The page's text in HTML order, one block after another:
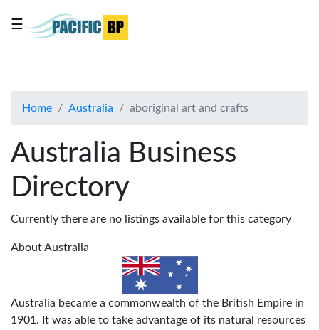
About
Advertise
Contact
Us
☰
Home Australia aboriginal art and crafts
Australia Business
Directory
Currently there are no listings available for this category
About Australia
Australia became a commonwealth of the British Empire in
1901. It was able to take advantage of its natural resources